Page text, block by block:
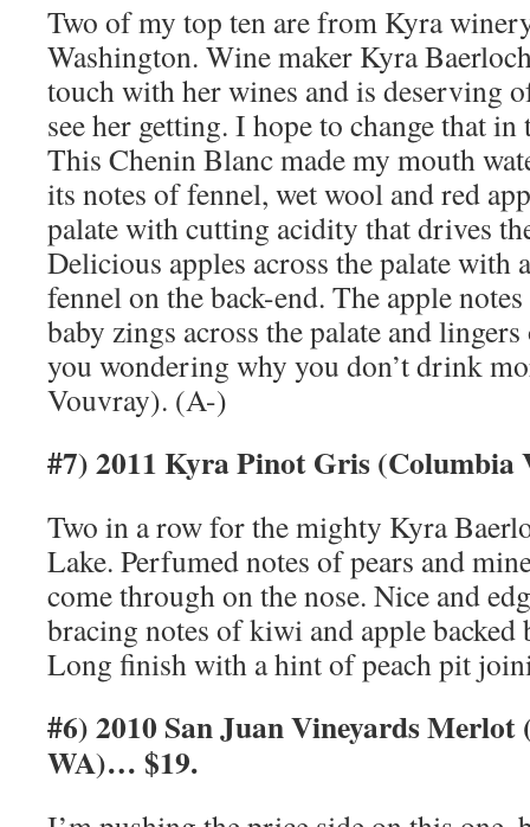
Two of my top ten are from Kyra
Washington. Wine maker Kyra
touch with her wines and is deserving
see her getting. I hope to change that
This Chenin Blanc made my mouth
its notes of fennel, wet wool and red
palate with cutting acidity that drives
Delicious apples across the palate with
fennel on the back-end. The apple
baby zings across the palate and
you wondering why you don’t drink
Vouvray). (A-)
#7) 2011 Kyra Pinot Gris
Two in a row for the mighty Kyra
Lake. Perfumed notes of pears and
come through on the nose. Nice and
bracing notes of kiwi and apple backed
Long finish with a hint of peach pit
#6) 2010 San Juan Vineyards Merlot
WA)… $19.